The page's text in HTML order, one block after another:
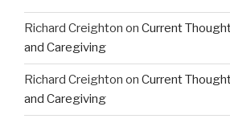
Richard Creighton on Current
and Caregiving
Richard Creighton on Current
and Caregiving